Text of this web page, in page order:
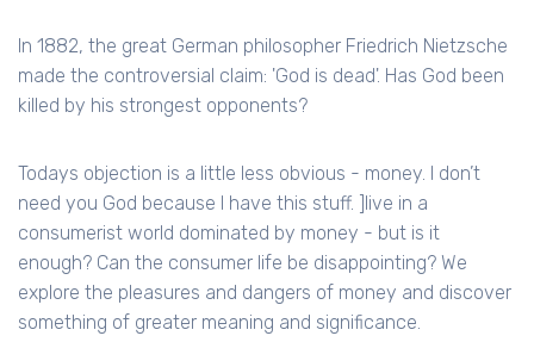
In 1882, the great German philosopher Friedrich Nietzsche
made the controversial claim: 'God is dead'. Has God been
killed by his strongest opponents?
Todays objection is a little less obvious - money. I don’t
need you God because I have this stuff. ]live in a
consumerist world dominated by money - but is it
enough? Can the consumer life be disappointing? We
explore the pleasures and dangers of money and discover
something of greater meaning and significance.